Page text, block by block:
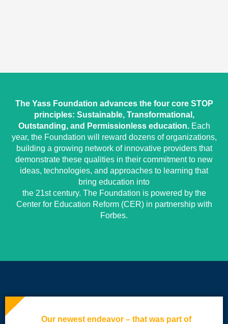
The Yass Foundation advances the four core STOP
principles: Sustainable, Transformational,
Outstanding, and Permissionless education.Each
year, the Foundation will reward dozens of organizations,
building a growing network of innovative providers that
demonstrate these qualities in their commitment to new
ideas, technologies, and approaches to learning that
bring education into
the 21st century. The Foundation is powered by the
Center for Education Reform (CER) in partnership with
Forbes.
Our newest endeavor – that was part of